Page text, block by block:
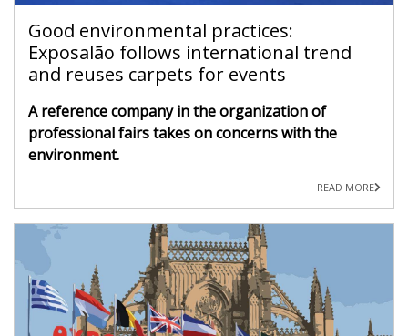
Good environmental practices:
Exposalão follows international trend
and reuses carpets for events
A reference company in the organization of
professional fairs takes on concerns with the
environment.
READ MORE